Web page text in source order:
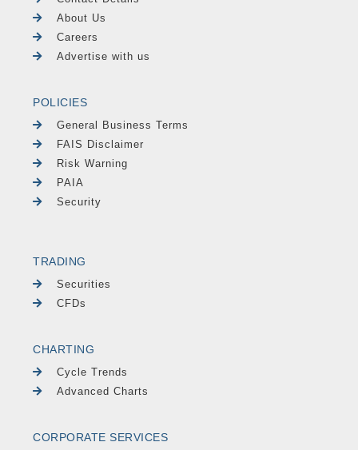
About Us
Careers
Advertise with us
POLICIES
General Business Terms
FAIS Disclaimer
Risk Warning
PAIA
Security
TRADING
Securities
CFDs
CHARTING
Cycle Trends
Advanced Charts
CORPORATE SERVICES